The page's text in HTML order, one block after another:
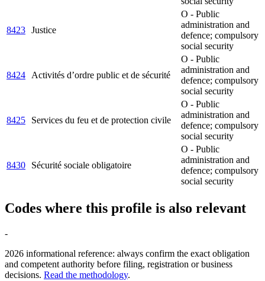
8423 Justice
O - Public
administration and
defence; compulsory
social security
8424 Activités d’ordre public et de sécurité
O - Public
administration and
defence; compulsory
social security
8425 Services du feu et de protection civile
O - Public
administration and
defence; compulsory
social security
8430 Sécurité sociale obligatoire
O - Public
administration and
defence; compulsory
social security
Codes where this profile is also relevant
-
2026 informational reference: always confirm the exact obligation
and competent authority before filing, registration or business
decisions. Read the methodology.